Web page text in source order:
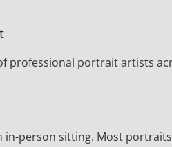
professional portrait artists
person sitting. Most